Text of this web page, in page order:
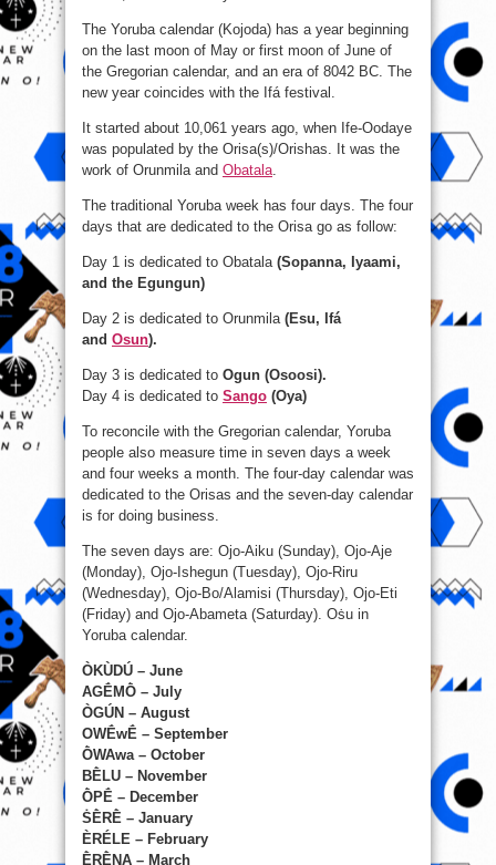
The Yoruba calendar (Kojoda) has a year beginning
on the last moon of May or first moon of June of
the Gregorian calendar, and an era of 8042 BC. The
new year coincides with the Ifá festival.
It started about 10,061 years ago, when Ife-Oodaye
was populated by the Orisa(s)/Orishas. It was the
work of Orunmila and Obatala.
The traditional Yoruba week has four days. The four
days that are dedicated to the Orisa go as follow:
Day 1 is dedicated to Obatala (Sopanna, Iyaami,
and the Egungun)
Day 2 is dedicated to Orunmila (Esu, Ifá
and Osun).
Day 3 is dedicated to Ogun (Osoosi).
Day 4 is dedicated to Sango (Oya)
To reconcile with the Gregorian calendar, Yoruba
people also measure time in seven days a week
and four weeks a month. The four-day calendar was
dedicated to the Orisas and the seven-day calendar
is for doing business.
The seven days are: Ojo-Aiku (Sunday), Ojo-Aje
(Monday), Ojo-Ishegun (Tuesday), Ojo-Riru
(Wednesday), Ojo-Bo/Alamisi (Thursday), Ojo-Eti
(Friday) and Ojo-Abameta (Saturday). Oṡu in
Yoruba calendar.
ÒKÙDÚ – June
AGḖMṐ – July
ÒGÚN – August
OWḖwḖ – September
ṐWAwa – October
BḔLU – November
ṐPḖ – December
ṠḔRḔ – January
ÈRÉLE – February
ḔRḔNA – March